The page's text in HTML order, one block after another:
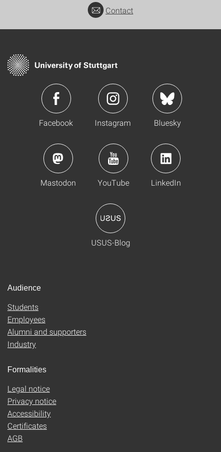
Contact
Facebook Instagram Bluesky
Mastodon YouTube LinkedIn
USUS-Blog
Audience
Students
Employees
Alumni and supporters
Industry
Formalities
Legal notice
Privacy notice
Accessibility
Certificates
AGB